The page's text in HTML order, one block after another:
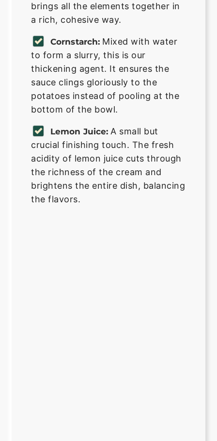
brings all the elements together in
a rich, cohesive way.
Cornstarch: Mixed with water
to form a slurry, this is our
thickening agent. It ensures the
sauce clings gloriously to the
potatoes instead of pooling at the
bottom of the bowl.
Lemon Juice: A small but
crucial finishing touch. The fresh
acidity of lemon juice cuts through
the richness of the cream and
brightens the entire dish, balancing
the flavors.